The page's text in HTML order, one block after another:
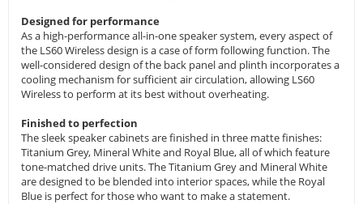
Designed for performance
As a high-performance all-in-one speaker system, every aspect of
the LS60 Wireless design is a case of form following function. The
well-considered design of the back panel and plinth incorporates a
cooling mechanism for sufficient air circulation, allowing LS60
Wireless to perform at its best without overheating.
Finished to perfection
The sleek speaker cabinets are finished in three matte finishes:
Titanium Grey, Mineral White and Royal Blue, all of which feature
tone-matched drive units. The Titanium Grey and Mineral White
are designed to be blended into interior spaces, while the Royal
Blue is perfect for those who want to make a statement.